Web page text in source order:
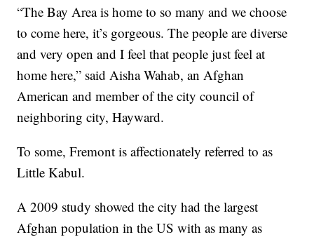
“The Bay Area is home to so many and we choose
to come here, it’s gorgeous. The people are diverse
and very open and I feel that people just feel at
home here,” said Aisha Wahab, an Afghan
American and member of the city council of
neighboring city, Hayward.
To some, Fremont is affectionately referred to as
Little Kabul.
A 2009 study showed the city had the largest
Afghan population in the US with as many as